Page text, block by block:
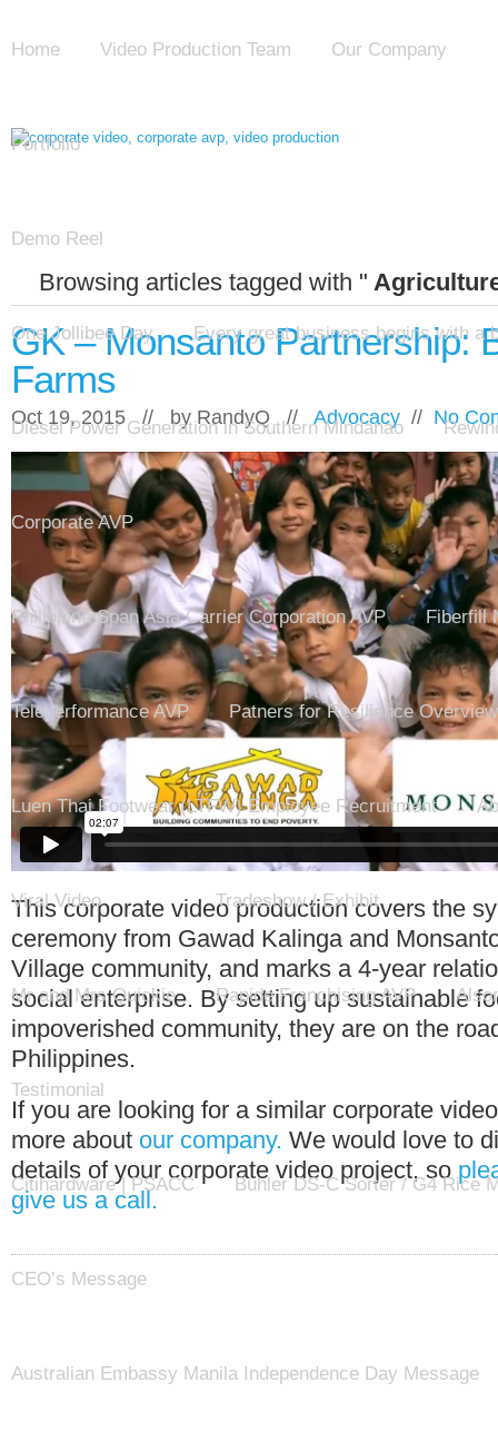
Home Video Production Team Our Company
Portfolio
Demo Reel
One Jollibee Day Every great business begins with a
Diesel Power Generation in Southern Mindanao
Corporate AVP
Philippine Span Asia Carrier Corporation AVP Fiberfill
Teleperformance AVP Patners for Resilience Overview
Luen Thai Footwear (LTFW) Employee Recruitment
Viral Video
Mr and Mrs Quickie
Tradeshow / Exhibit
Rapide Franchising AVP
Testimonial
Citihardware | PSACC Bühler DS-C Sorter / G4 Rice
CEO’s Message
Australian Embassy Manila Independence Day Message
Browsing articles tagged with "
GK – Monsanto Partnership:
Farms
Oct 19, 2015 // byRandyQ // Advocacy // No
This corporate video production covers the
ceremony from Gawad Kalinga and
Village community, and marks a 4-year
social enterprise. By setting up sustainable
impoverished community, they are on the
Philippines.
If you are looking for a similar corporate
more about our company. We would love to
details of your corporate video project, so
give us a call.